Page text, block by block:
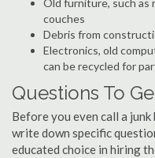
Old furniture, such as
couches
Debris from
Electronics, old
can be recycled for
Questions To
Before you even call a
write down specific
educated choice in hiring